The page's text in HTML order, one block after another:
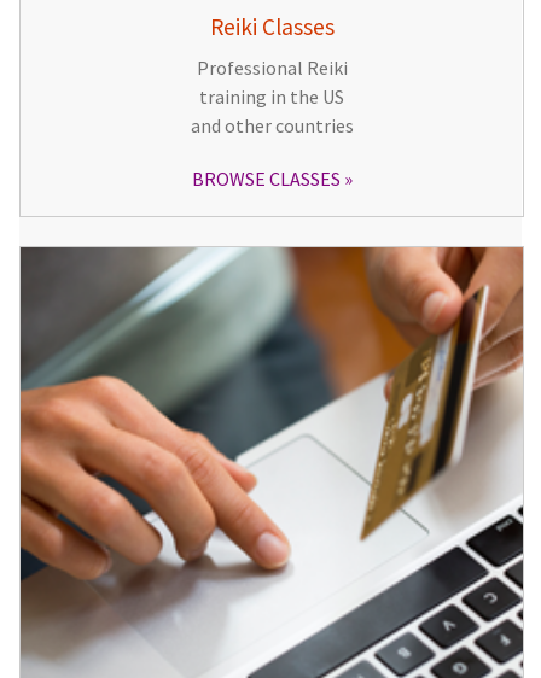
Reiki Classes
Professional Reiki
training in the US
and other countries
BROWSE CLASSES